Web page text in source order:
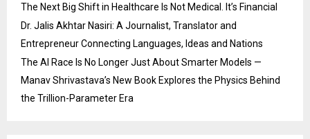
The Next Big Shift in Healthcare Is Not Medical. It’s Financial
Dr. Jalis Akhtar Nasiri: A Journalist, Translator and
Entrepreneur Connecting Languages, Ideas and Nations
The AI Race Is No Longer Just About Smarter Models —
Manav Shrivastava’s New Book Explores the Physics Behind
the Trillion-Parameter Era